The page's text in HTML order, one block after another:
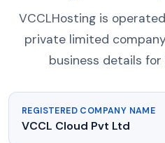
VCCLHosting is
private limited
business details
REGISTERED COMPANY NAME
VCCL Cloud Pvt Ltd